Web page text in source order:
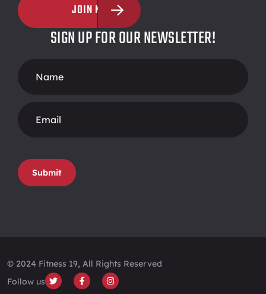
JOIN NOW
SIGN UP FOR OUR NEWSLETTER!
Form
Submit
© 2024 Fitness 19, All Rights Reserved
Follow us